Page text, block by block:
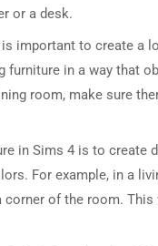
or a desk.
important to create a
furniture in a way that
room, make sure
in Sims 4 is to create
For example, in a
of the room.